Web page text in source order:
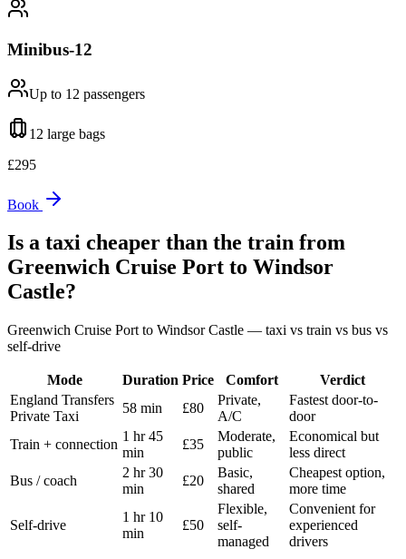
Minibus-12
Up to 12 passengers
12 large bags
£295
Book
Is a taxi cheaper than the train from
Greenwich Cruise Port to Windsor
Castle?
Greenwich Cruise Port to Windsor Castle — taxi vs train vs bus vs
self-drive
Mode Duration Price Comfort
Verdict
England Transfers
Private Taxi
58 min £80
Private,
A/C
Fastest door-to-
door
Train + connection
1 hr 45
min
£35
Moderate,
public
Economical but
less direct
Bus / coach
2 hr 30
min
£20
Basic,
shared
Cheapest option,
more time
Self-drive
1 hr 10
min
£50
Flexible,
self-
managed
Convenient for
experienced
drivers